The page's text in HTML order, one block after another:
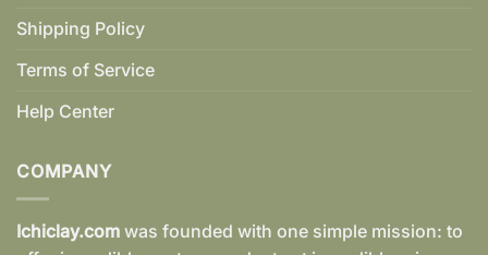
Shipping Policy
Terms of Service
Help Center
COMPANY
Ichiclay.com was founded with one simple mission: to